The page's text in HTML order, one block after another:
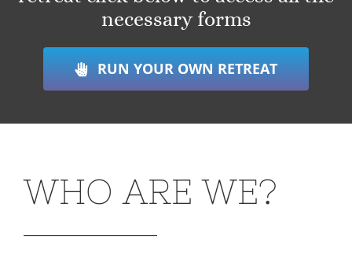
DONATE
necessary forms
RUN YOUR OWN RETREAT
WHO ARE WE?